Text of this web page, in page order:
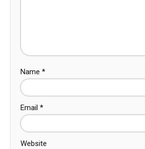
Name *
Email *
Website